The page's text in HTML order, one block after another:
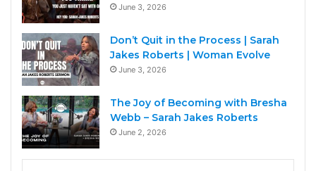
June 3, 2026
Don’t Quit in the Process | Sarah
Jakes Roberts | Woman Evolve
June 3, 2026
The Joy of Becoming with Bresha
Webb – Sarah Jakes Roberts
June 2, 2026